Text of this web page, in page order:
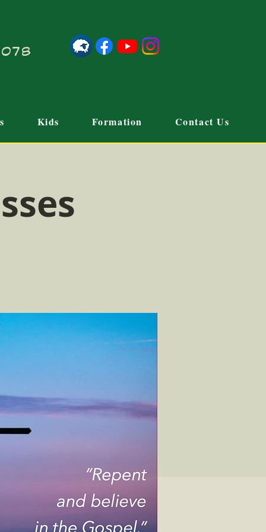
Kids Formation Contact Us